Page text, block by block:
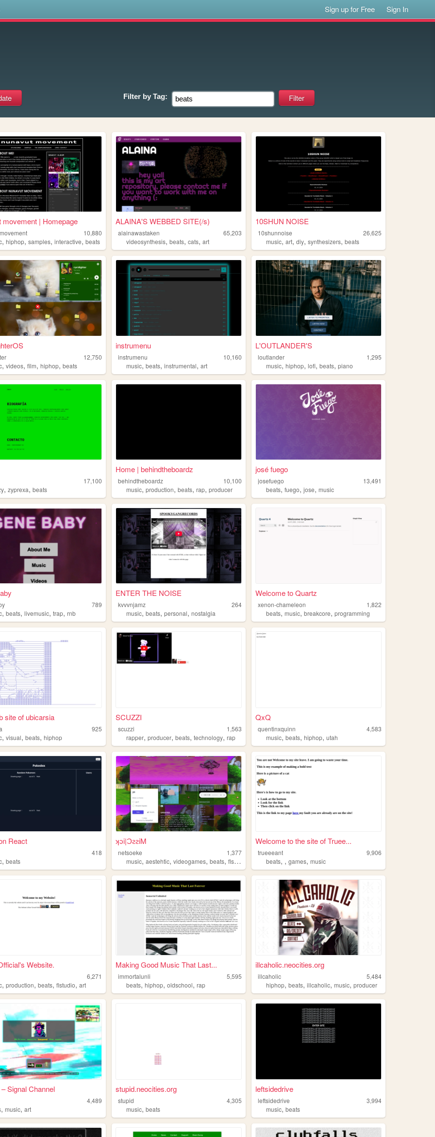
Sign up for Free Sign In
Filter by Tag:
movement | Homepage
10,880
,hiphop,samples,interactive,beats
ALAINA'S WEBBED SITE(/s)
alainawastaken
65,203
videosynthesis,beats,cats,art
10SHUN NOISE
10shunnoise
26,625
music,art,diy,synthesizers,beats
12,750
,videos,film,hiphop,beats
instrumenu
instrumenu
10,160
music,beats,instrumental,art
L'OUTLANDER'S
loutlander
1,295
music,hiphop,lofi,beats,piano
17,100
,zyprexa,beats
Home | behindtheboardz
behindtheboardz
10,100
music,production,beats,rap,producer
josé fuego
josefuego
13,491
beats,fuego,jose,music
789
,beats,livemusic,trap,rnb
ENTER THE NOISE
kvvvnjamz
264
music,beats,personal,nostalgia
Welcome to Quartz
xenon-chameleon
1,822
beats,music,breakcore,programming
site of ubicarsia
925
,visual,beats,hiphop
SCUZZI
scuzzi
1,563
rapper,producer,beats,technology,rap
QxQ
quentinxquinn
4,583
music,beats,hiphop,utah
React
418
,beats
ʞɔi|ƆꙅꙅiM
netsoeke
1,377
music,aestehtic,videogames,beats,flstudio
Welcome to the site of Truee...
trueeeant
9,906
beats, ,games,music
Website.
6,271
,production,beats,flstudio,art
Making Good Music That Last...
immortalunli
5,595
beats,hiphop,oldschool,rap
illcaholic.neocities.org
illcaholic
5,484
hiphop,beats,illcaholic,music,producer
Signal Channel
4,489
,music,art
stupid.neocities.org
stupid
4,305
music,beats
leftsidedrive
leftsidedrive
3,994
music,beats